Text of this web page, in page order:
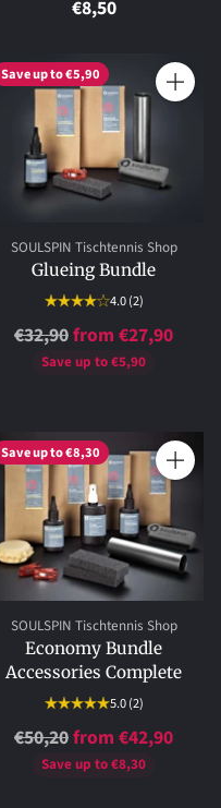
€8,50
Save up to €5,90
Quantity
SOULSPIN Tischtennis Shop
Glueing Bundle
4.0(2)
Regular
price
€32,90from €27,90
Save up to €5,90
Save up to €8,30
Quantity
SOULSPIN Tischtennis Shop
Economy Bundle
Accessories Complete
5.0(2)
Regular
price
€50,20from €42,90
Save up to €8,30